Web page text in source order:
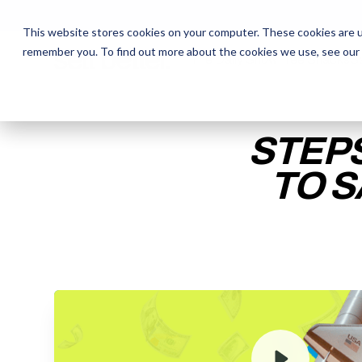
This website stores cookies on your computer. These cookies
remember you. To find out more about the cookies we use, see our
The Daily Show Free Snacks
The Daily Show Free Snacks
TO
ENTER YOUR EMAIL TO
RECORDING